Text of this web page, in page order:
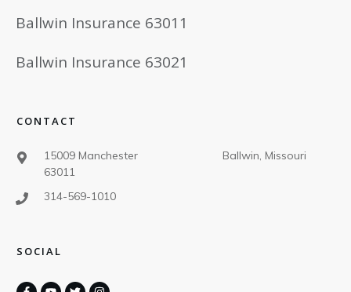
Ballwin Insurance 63011
Ballwin Insurance 63021
CONTACT
15009 Manchester Ballwin, Missouri
63011
314-569-1010
SOCIAL